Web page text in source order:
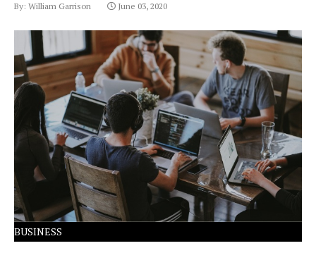
By: William Garrison June 03, 2020
Lorem Ipsum has been the industry's standard dummy
text ever since the 1500s.
BUSINESS